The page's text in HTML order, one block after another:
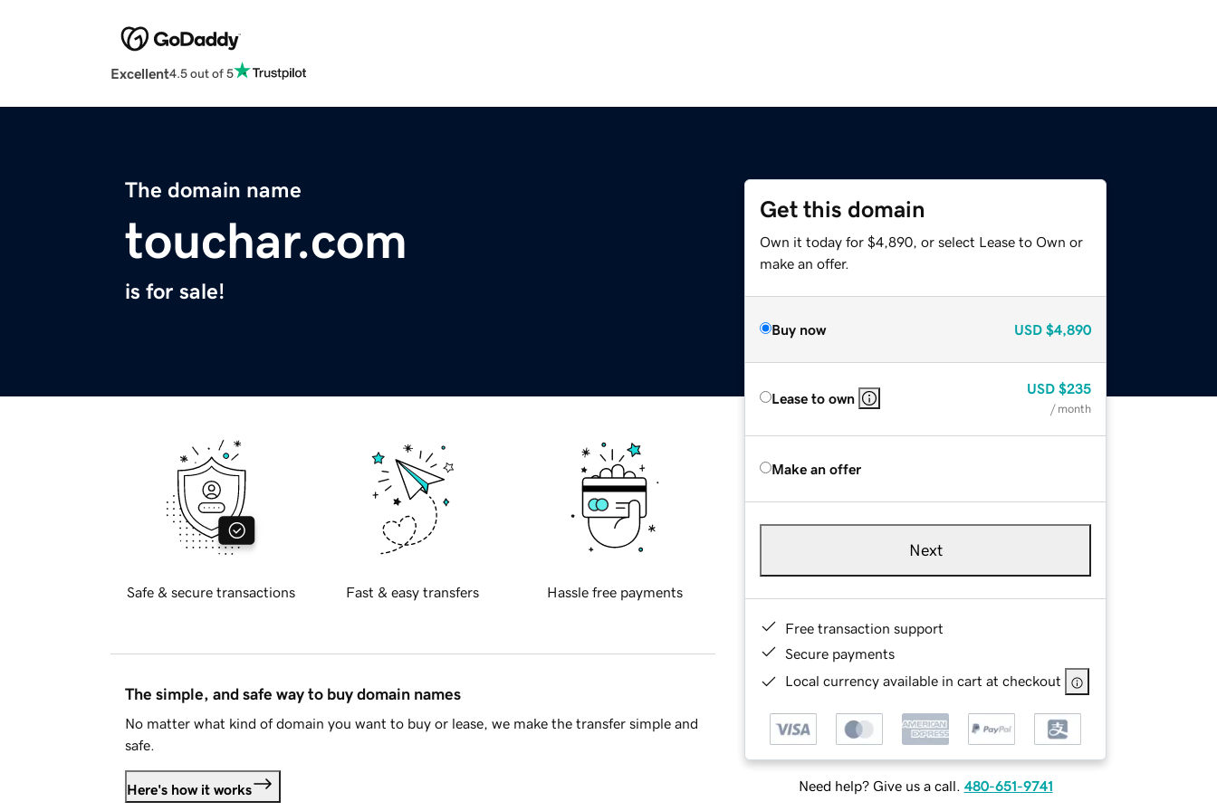
Excellent4.5 out of 5
The domain name
touchar.com
is for sale!
Get this domain
Own it today for $4,890, or select Lease to Own or
make an offer.
Buy now USD $4,890
Lease to own
USD $235
/ month
Make an offer
Next
Free transaction support
Secure payments
Local currency available in cart at checkout
Need help? Give us a call. 480-651-9741
Safe & secure transactions Fast & easy transfers Hassle free payments
The simple, and safe way to buy domain names
No matter what kind of domain you want to buy or lease, we make the transfer simple and
safe.
Here's how it works